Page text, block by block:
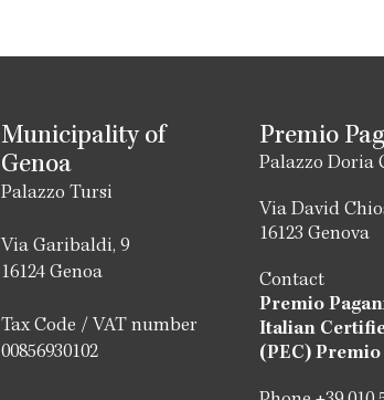
Municipality of
Genoa
Palazzo Tursi
Via Garibaldi, 9
16124 Genoa
Tax Code / VAT number
00856930102
Premio
Palazzo Doria
Via David
16123 Genova
Contact
Premio
Italian
(PEC)